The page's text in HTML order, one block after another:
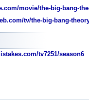
movie/the-big-bang-
tv/the-big-bang-
tv7251/season6